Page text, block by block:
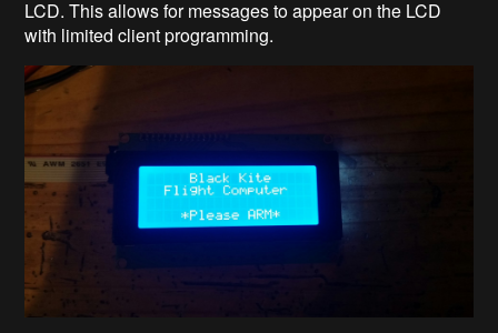
LCD. This allows for messages to appear on the LCD
with limited client programming.